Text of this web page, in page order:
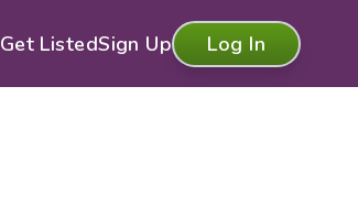
Get ListedSign Up Log In